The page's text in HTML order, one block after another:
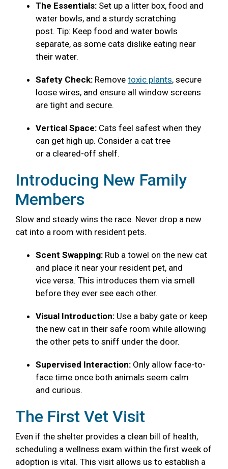
The Essentials: Set up a litter box, food and
water bowls, and a sturdy scratching
post. Tip: Keep food and water bowls
separate, as some cats dislike eating near
their water.
Safety Check: Remove toxic plants, secure
loose wires, and ensure all window screens
are tight and secure.
Vertical Space: Cats feel safest when they
can get high up. Consider a cat tree
or a cleared-off shelf.
Introducing New Family
Members
Slow and steady wins the race. Never drop a new
cat into a room with resident pets.
Scent Swapping: Rub a towel on the new cat
and place it near your resident pet, and
vice versa. This introduces them via smell
before they ever see each other.
Visual Introduction: Use a baby gate or keep
the new cat in their safe room while allowing
the other pets to sniff under the door.
Supervised Interaction: Only allow face-to-
face time once both animals seem calm
and curious.
The First Vet Visit
Even if the shelter provides a clean bill of health,
scheduling a wellness exam within the first week of
adoption is vital. This visit allows us to establish a